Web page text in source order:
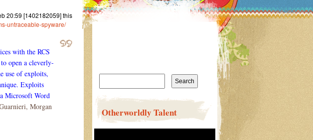
20:59 [1402182059] this
untraceable-spyware/
with the RCS
open a cleverly-
use of exploits,
Exploits
Microsoft Word
Morgan
Search
Otherworldly Talent